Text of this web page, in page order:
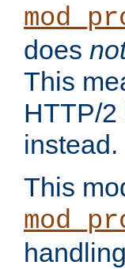
does
This
HTTP/
instead.
This